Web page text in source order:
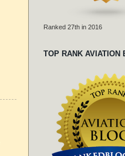
Ranked 27th in 2016
TOP RANK AVIATION